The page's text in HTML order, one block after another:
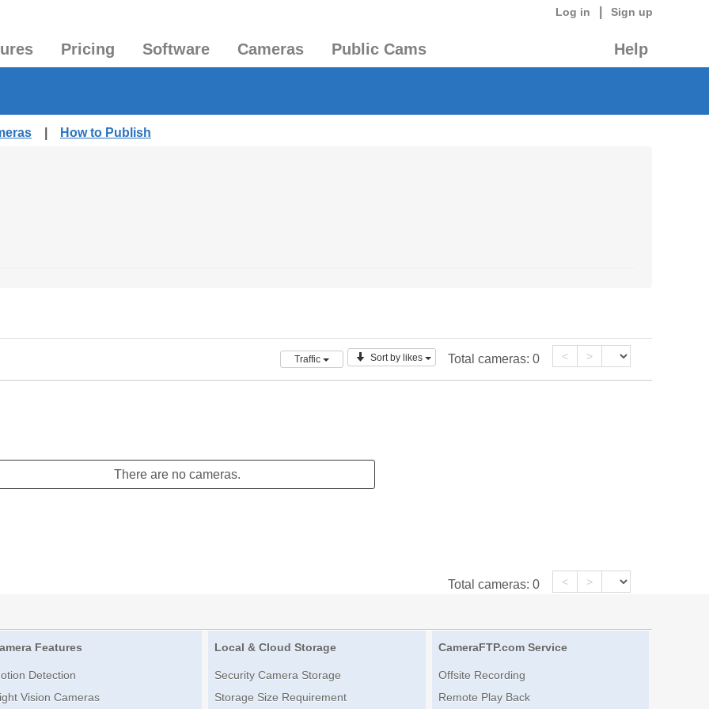
Log in Sign up
Pricing Software Cameras Public Cams Help
How to Publish
Traffic Sort by likes Total cameras: 0 < >
There are no cameras.
Total cameras: 0 < >
Features
Detection
Vision Cameras
Local & Cloud Storage
Security Camera Storage
Storage Size Requirement
CameraFTP.com Service
Offsite Recording
Remote Play Back